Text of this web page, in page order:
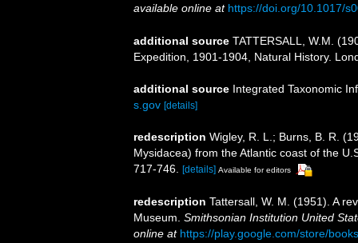
available online at https://doi.org/10.1017/
additional source TATTERSALL, W.M.
Expedition, 1901-1904, Natural History.
additional source Integrated Taxonomic
s.gov [details]
redescription Wigley, R. L.; Burns, B. R.
Mysidacea) from the Atlantic coast of the
717-746. [details] Available for editors
redescription Tattersall, W. M. (1951). A
Museum. Smithsonian Institution United
online at https://play.google.com/store/